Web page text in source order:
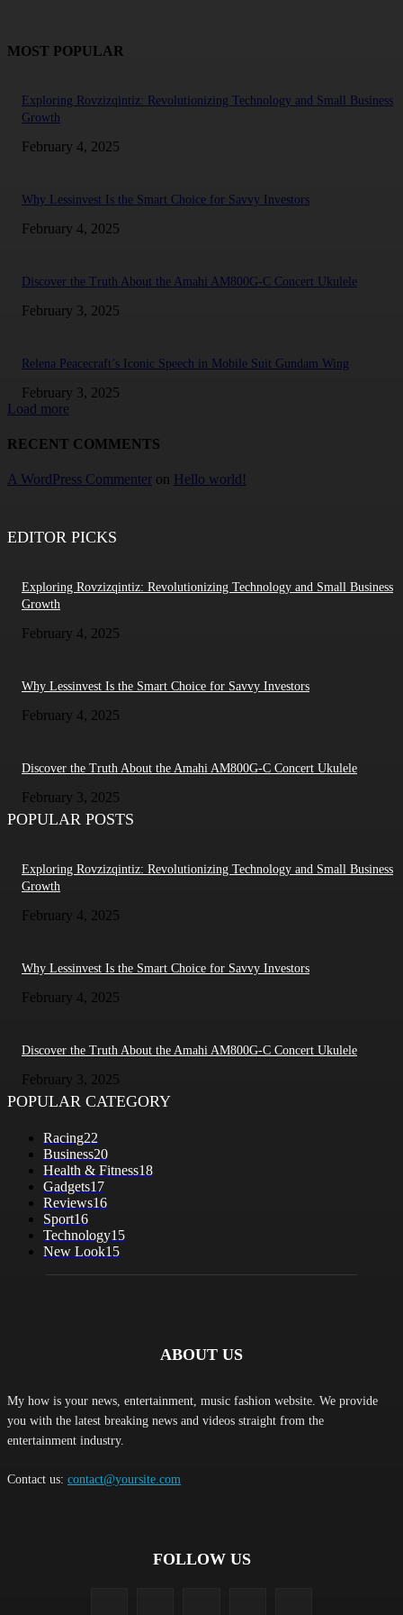
MOST POPULAR
Exploring Rovzizqintiz: Revolutionizing Technology and Small Business
Growth
February 4, 2025
Why Lessinvest Is the Smart Choice for Savvy Investors
February 4, 2025
Discover the Truth About the Amahi AM800G-C Concert Ukulele
February 3, 2025
Relena Peacecraft’s Iconic Speech in Mobile Suit Gundam Wing
February 3, 2025
Load more
RECENT COMMENTS
A WordPress Commenter on Hello world!
EDITOR PICKS
Exploring Rovzizqintiz: Revolutionizing Technology and Small Business
Growth
February 4, 2025
Why Lessinvest Is the Smart Choice for Savvy Investors
February 4, 2025
Discover the Truth About the Amahi AM800G-C Concert Ukulele
February 3, 2025
POPULAR POSTS
Exploring Rovzizqintiz: Revolutionizing Technology and Small Business
Growth
February 4, 2025
Why Lessinvest Is the Smart Choice for Savvy Investors
February 4, 2025
Discover the Truth About the Amahi AM800G-C Concert Ukulele
February 3, 2025
POPULAR CATEGORY
Racing22
Business20
Health & Fitness18
Gadgets17
Reviews16
Sport16
Technology15
New Look15
ABOUT US
My how is your news, entertainment, music fashion website. We provide
you with the latest breaking news and videos straight from the
entertainment industry.
Contact us: contact@yoursite.com
FOLLOW US